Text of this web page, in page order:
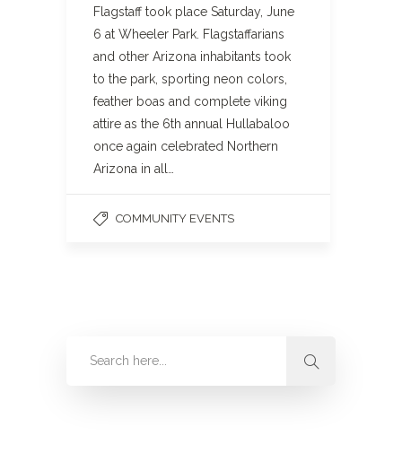
Flagstaff took place Saturday, June
6 at Wheeler Park. Flagstaffarians
and other Arizona inhabitants took
to the park, sporting neon colors,
feather boas and complete viking
attire as the 6th annual Hullabaloo
once again celebrated Northern
Arizona in all…
COMMUNITY EVENTS